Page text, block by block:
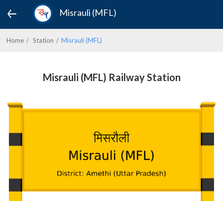
Misrauli (MFL)
Home Station Misrauli (MFL)
Misrauli (MFL) Railway Station